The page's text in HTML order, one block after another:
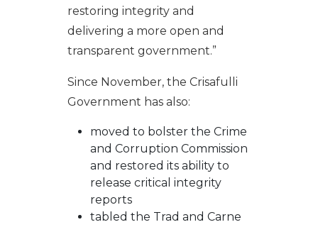
restoring integrity and
delivering a more open and
transparent government.”
Since November, the Crisafulli
Government has also:
moved to bolster the Crime
and Corruption Commission
and restored its ability to
release critical integrity
reports
tabled the Trad and Carne